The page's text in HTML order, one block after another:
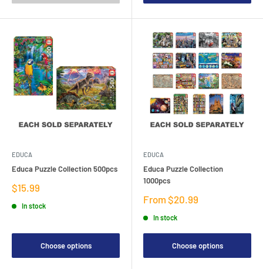
EDUCA
Educa Puzzle Collection 500pcs
Sale
$15.99
In stock
Choose options
EDUCA
Educa Puzzle Collection
1000pcs
Sale
From $20.99
In stock
Choose options